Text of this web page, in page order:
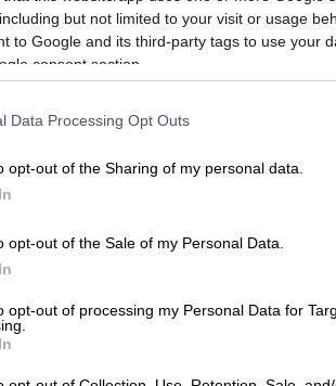
but not limited to your visit or usage
to Google and its third-party tags to use your
consent section.
Data Processing Opt Outs
opt-out of the Sharing of my personal data.
opt-out of the Sale of my Personal Data.
opt-out of processing my Personal Data for
become largely out of control, due to
primarily by the discharge of raw sewage into
as other sources of nutrients.
to eutrophication, a severe problem
in the Vaal is attributed to continuous and
pesticides, effluent rich in nutrients,
other rubbish that is dumped into our water
treatment works (WWTWs) and